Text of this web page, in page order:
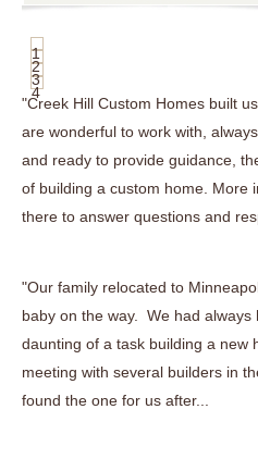
1
2
3
4
"Creek Hill Custom Homes built
are wonderful to work with,
and ready to provide guidance,
of building a custom home. More
there to answer questions and
"Our family relocated to
baby on the way. We had always
daunting of a task building a new
meeting with several builders in
found the one for us after...